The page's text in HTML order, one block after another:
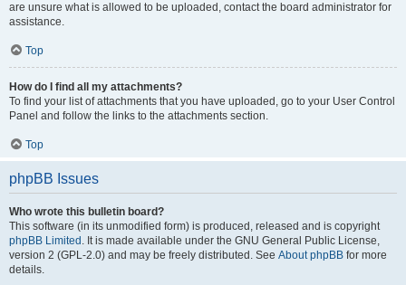
are unsure what is allowed to be uploaded, contact the board administrator for
assistance.
Top
How do I find all my attachments?
To find your list of attachments that you have uploaded, go to your User Control
Panel and follow the links to the attachments section.
Top
phpBB Issues
Who wrote this bulletin board?
This software (in its unmodified form) is produced, released and is copyright
phpBB Limited . It is made available under the GNU General Public License,
version 2 (GPL-2.0) and may be freely distributed. See About phpBB for more
details.